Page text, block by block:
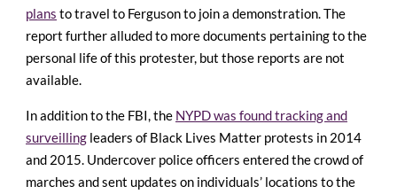
plans to travel to Ferguson to join a demonstration. The
report further alluded to more documents pertaining to the
personal life of this protester, but those reports are not
available.
In addition to the FBI, the NYPD was found tracking and
surveilling leaders of Black Lives Matter protests in 2014
and 2015. Undercover police officers entered the crowd of
marches and sent updates on individuals’ locations to the